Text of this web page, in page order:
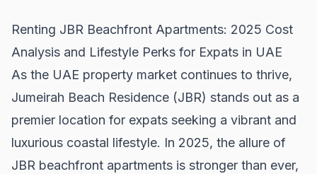
Renting JBR Beachfront Apartments: 2025 Cost
Analysis and Lifestyle Perks for Expats in UAE
As the UAE property market continues to thrive,
Jumeirah Beach Residence (JBR) stands out as a
premier location for expats seeking a vibrant and
luxurious coastal lifestyle. In 2025, the allure of
JBR beachfront apartments is stronger than ever,